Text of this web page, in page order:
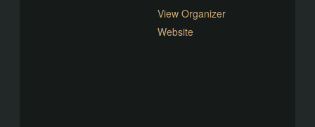
View Organizer
Website